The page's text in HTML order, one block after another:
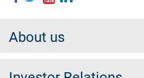
About us